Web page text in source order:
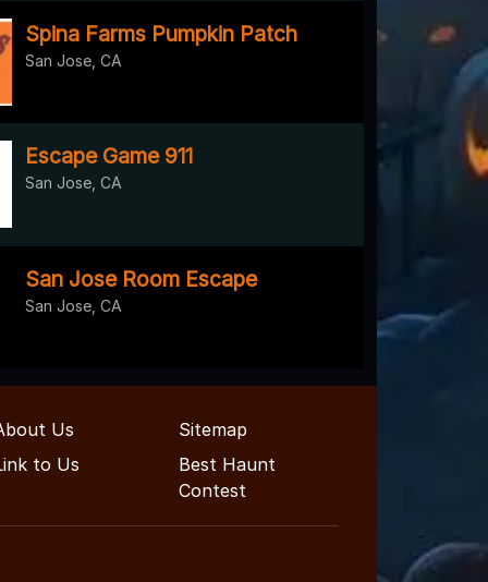
Spina Farms Pumpkin Patch
San Jose, CA
Escape Game 911
San Jose, CA
San Jose Room Escape
San Jose, CA
Us
Sitemap
to Us
Best Haunt
Contest